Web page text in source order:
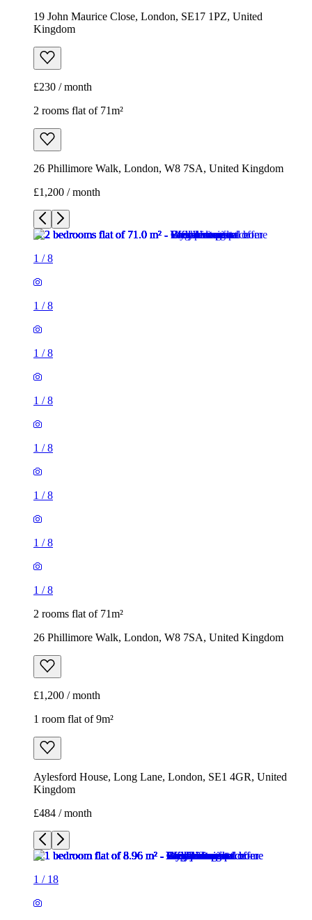
19 John Maurice Close, London, SE17 1PZ, United
Kingdom
£230 / month
2 rooms flat of 71m²
26 Phillimore Walk, London, W8 7SA, United Kingdom
£1,200 / month
1 /8
1 /8
1 /8
1 /8
1 /8
1 /8
1 /8
1 /8
2 rooms flat of 71m²
26 Phillimore Walk, London, W8 7SA, United Kingdom
£1,200 / month
1 room flat of 9m²
Aylesford House, Long Lane, London, SE1 4GR, United
Kingdom
£484 / month
1 / 18